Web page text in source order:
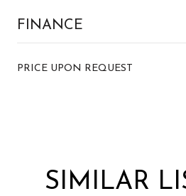
FINANCE
PRICE UPON REQUEST
SIMILAR